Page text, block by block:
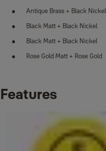
Antique Brass + Black Nickel
Black Matt + Black Nickel
Black Matt + Black Nickel
Rose Gold Matt + Rose Gold
Features